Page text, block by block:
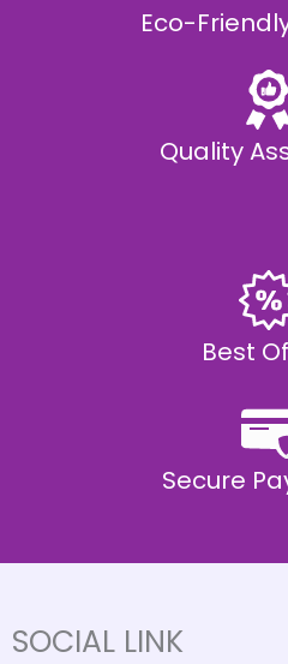
Eco-
Quality
Best
Secure
SOCIAL LINK